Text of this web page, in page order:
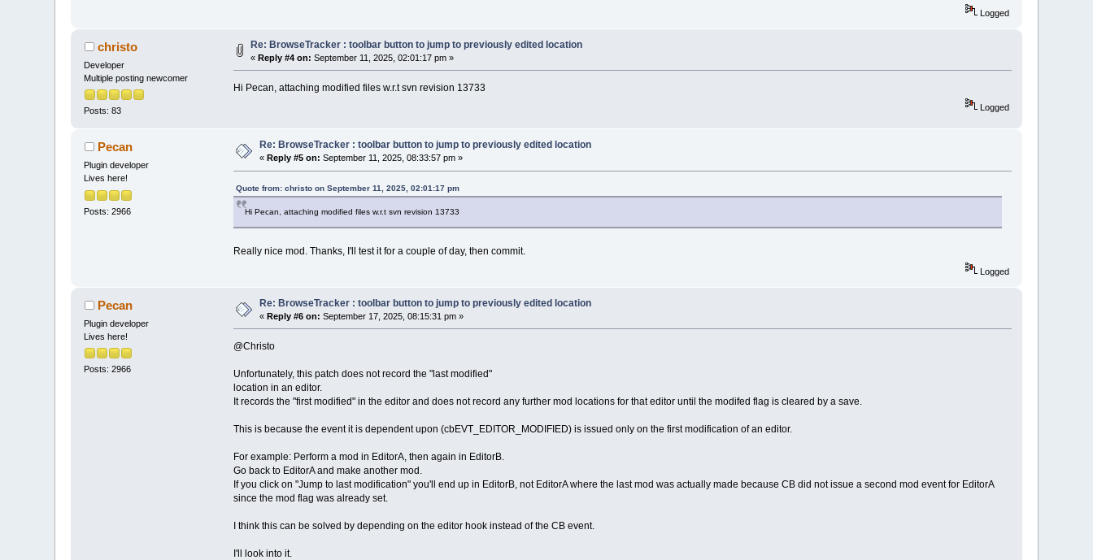
Logged
christo
Developer
Multiple posting newcomer
Posts: 83
Re: BrowseTracker : toolbar button to jump to previously edited location
«Reply #4 on: September 11, 2025, 02:01:17 pm »
Hi Pecan, attaching modified files w.r.t svn revision 13733
Logged
Pecan
Plugin developer
Lives here!
Posts: 2966
Re: BrowseTracker : toolbar button to jump to previously edited location
« Reply #5 on: September 11, 2025, 08:33:57 pm »
Quote from: christo on September 11, 2025, 02:01:17 pm
Hi Pecan, attaching modified files w.r.t svn revision 13733
Really nice mod. Thanks, I'll test it for a couple of day, then commit.
Logged
Pecan
Plugin developer
Lives here!
Posts: 2966
Re: BrowseTracker : toolbar button to jump to previously edited location
«Reply #6 on: September 17, 2025, 08:15:31 pm »
@Christo
Unfortunately, this patch does not record the "last modified"
location in an editor.
It records the "first modified" in the editor and does not record any further mod locations for that editor until the modifed flag is cleared by a save.
This is because the event it is dependent upon (cbEVT_EDITOR_MODIFIED) is issued only on the first modification of an editor.
For example: Perform a mod in EditorA, then again in EditorB.
Go back to EditorA and make another mod.
If you click on "Jump to last modification" you'll end up in EditorB, not EditorA where the last mod was actually made because CB did not issue a second mod event for EditorA
since the mod flag was already set.
I think this can be solved by depending on the editor hook instead of the CB event.
I'll look into it.